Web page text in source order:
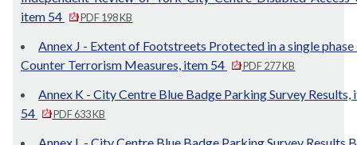
item 54
PDF 198 KB
Annex J - Extent of Footstreets Protected in a single
Counter Terrorism Measures, item 54
PDF 277 KB
Annex K - City Centre Blue Badge Parking Survey Results,
54
PDF 633 KB